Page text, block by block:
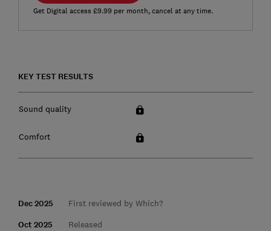
Get Digital access £9.99 per month, cancel at any time.
KEY TEST RESULTS
Sound quality
Comfort
Dec 2025 First reviewed by Which?
Oct 2025 Released